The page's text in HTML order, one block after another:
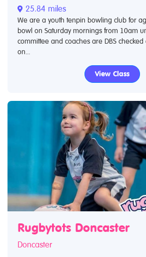
25.84 miles
We are a youth tenpin bowling club for
bowl on Saturday mornings from 10am
committee and coaches are DBS
on...
View Class
Rugbytots Doncaster
Doncaster